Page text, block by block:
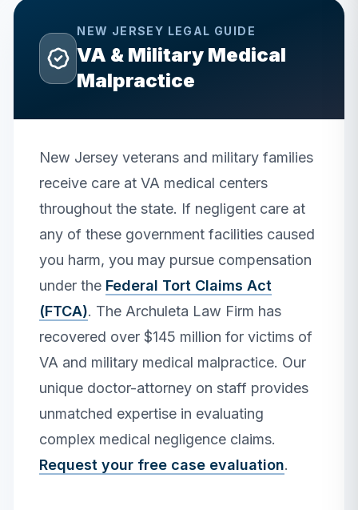
NEW JERSEY LEGAL GUIDE
VA & Military Medical
Malpractice
New Jersey veterans and military families
receive care at VA medical centers
throughout the state. If negligent care at
any of these government facilities caused
you harm, you may pursue compensation
under the Federal Tort Claims Act
(FTCA). The Archuleta Law Firm has
recovered over $145 million for victims of
VA and military medical malpractice. Our
unique doctor-attorney on staff provides
unmatched expertise in evaluating
complex medical negligence claims.
Request your free case evaluation.